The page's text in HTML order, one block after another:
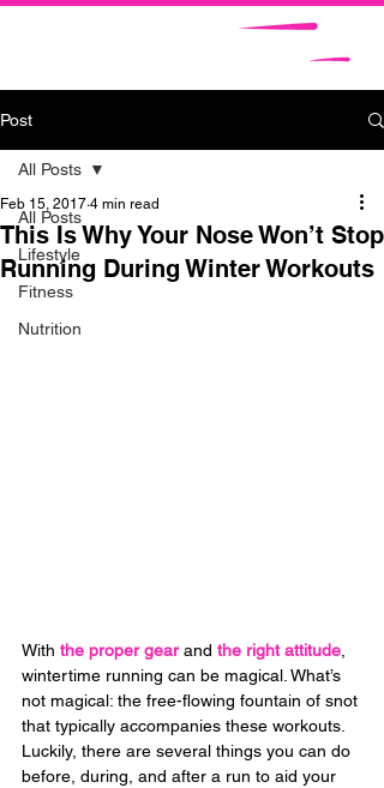
Post
All Posts
Lifestyle
Fitness
Nutrition
All Posts
This Is Why Your Nose Won’t Stop
Running During Winter Workouts
Feb 15, 2017 4 min read
With the proper gear and the right attitude,
wintertime running can be magical. What’s
not magical: the free-flowing fountain of snot
that typically accompanies these workouts.
Luckily, there are several things you can do
before, during, and after a run to aid your